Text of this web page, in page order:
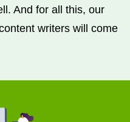
And for all this, our
writers will come